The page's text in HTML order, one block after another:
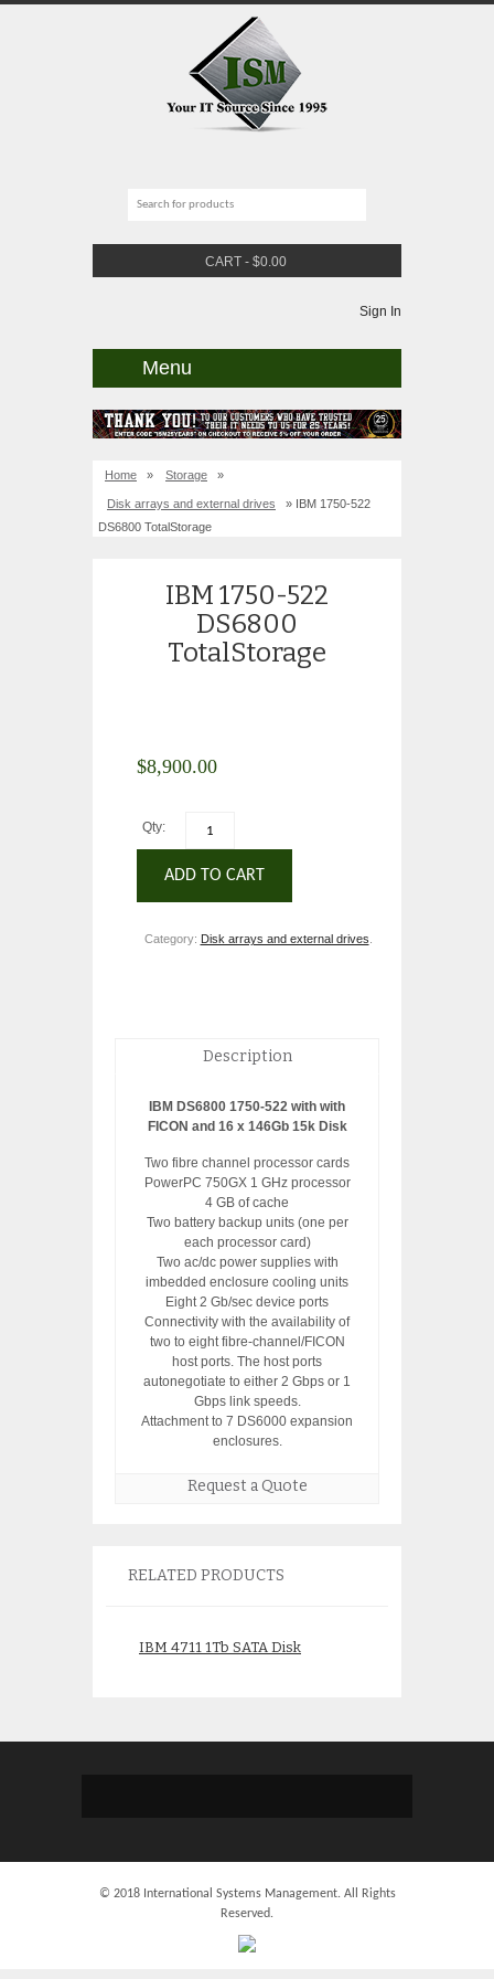
CART - $0.00
Sign In
Menu
Home » Storage »
Disk arrays and external drives
» IBM 1750-522
DS6800 TotalStorage
IBM 1750-522
DS6800
TotalStorage
$8,900.00
Qty:
ADD TO CART
Category: Disk arrays and external drives
Description
IBM DS6800 1750-522 with with
FICON and 16 x 146Gb 15k Disk
Two fibre channel processor cards
PowerPC 750GX 1 GHz processor
4 GB of cache
Two battery backup units (one per
each processor card)
Two ac/dc power supplies with
imbedded enclosure cooling units
Eight 2 Gb/sec device ports
Connectivity with the availability of
two to eight fibre-channel/FICON
host ports. The host ports
autonegotiate to either 2 Gbps or 1
Gbps link speeds.
Attachment to 7 DS6000 expansion
enclosures.
Request a Quote
RELATED PRODUCTS
IBM 4711 1Tb SATA Disk
© 2018 International Systems Management. All Rights
Reserved.